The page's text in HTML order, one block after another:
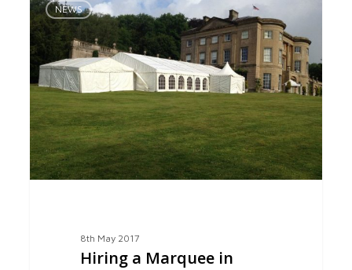
a
Marquee
in
Bristol
NEWS
8th May 2017
Hiring a Marquee in